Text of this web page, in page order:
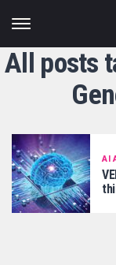
All posts
AI